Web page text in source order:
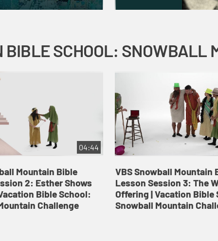
04:44
Mountain Bible
2: Esther Shows
Bible School:
Challenge
VBS Snowball Mountain
Lesson Session 3: The
Offering | Vacation Bible
Snowball Mountain